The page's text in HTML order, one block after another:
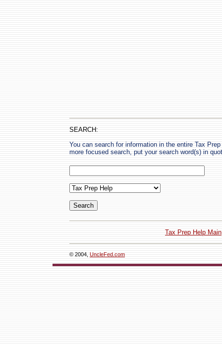
SEARCH:
You can search for information in the entire Tax
more focused search, put your search word(s) in
Tax Prep Help Main
© 2004, UncleFed.com